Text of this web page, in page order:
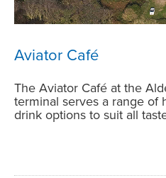
Aviator Café
TheAviator Café at the
terminal serves a range of
drink options to suit all